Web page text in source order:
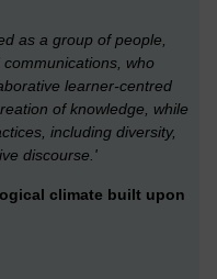
as a group of people,
who
learner-centred
of knowledge, while
including diversity,
discourse.'
climate built upon